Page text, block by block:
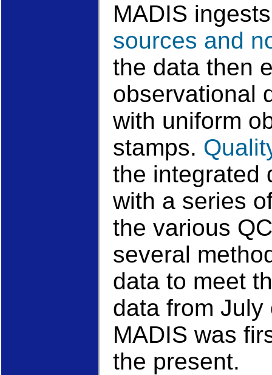
MADIS
sources and
the data then
observational
with uniform
stamps.
the integrated
with a series
the various
several
data to meet
data from
MADIS was
the present.